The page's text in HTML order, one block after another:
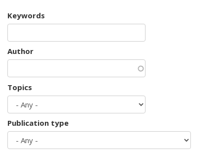
Keywords
Author
Topics
Publication type